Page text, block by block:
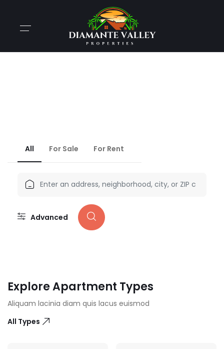
All For Sale For Rent
Advanced
Explore Apartment Types
Aliquam lacinia diam quis lacus euismod
All Types